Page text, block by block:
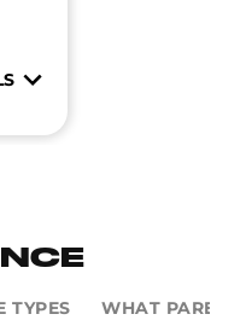
TYPES WHAT